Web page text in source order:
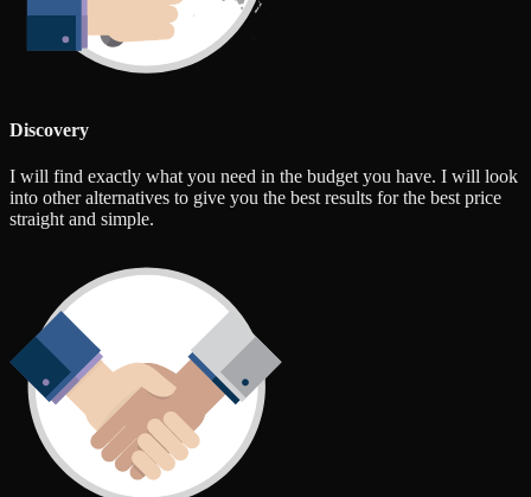
Discovery
I will find exactly what you need in the budget you have. I will look
into other alternatives to give you the best results for the best price
straight and simple.